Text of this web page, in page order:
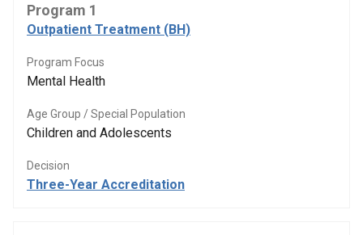
Program 1
Outpatient Treatment (BH)
Program Focus
Mental Health
Age Group / Special Population
Children and Adolescents
Decision
Three-Year Accreditation